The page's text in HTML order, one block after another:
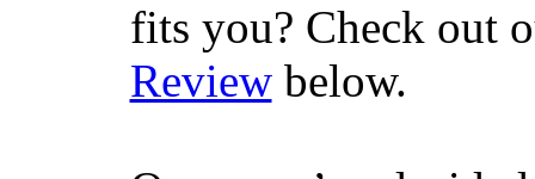
fits you? Check out
Reviewbelow.